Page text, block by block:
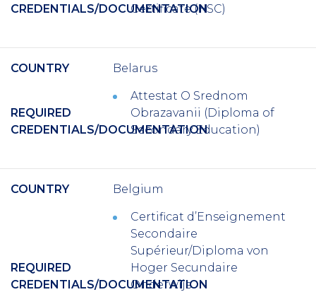
CREDENTIALS/DOCUMENTATION
Certificate (HSC)
COUNTRY Belarus
REQUIRED
CREDENTIALS/DOCUMENTATION
Attestat O Srednom
Obrazavanii (Diploma of
Secondary Education)
COUNTRY Belgium
REQUIRED
CREDENTIALS/DOCUMENTATION
Certificat d’Enseignement
Secondaire
Supérieur/Diploma von
Hoger Secundaire
Onderwijs